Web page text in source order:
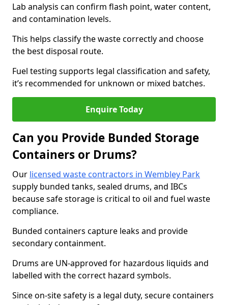
Lab analysis can confirm flash point, water content,
and contamination levels.
This helps classify the waste correctly and choose
the best disposal route.
Fuel testing supports legal classification and safety,
it’s recommended for unknown or mixed batches.
Enquire Today
Can you Provide Bunded Storage
Containers or Drums?
Our licensed waste contractors in Wembley Park
supply bunded tanks, sealed drums, and IBCs
because safe storage is critical to oil and fuel waste
compliance.
Bunded containers capture leaks and provide
secondary containment.
Drums are UN-approved for hazardous liquids and
labelled with the correct hazard symbols.
Since on-site safety is a legal duty, secure containers